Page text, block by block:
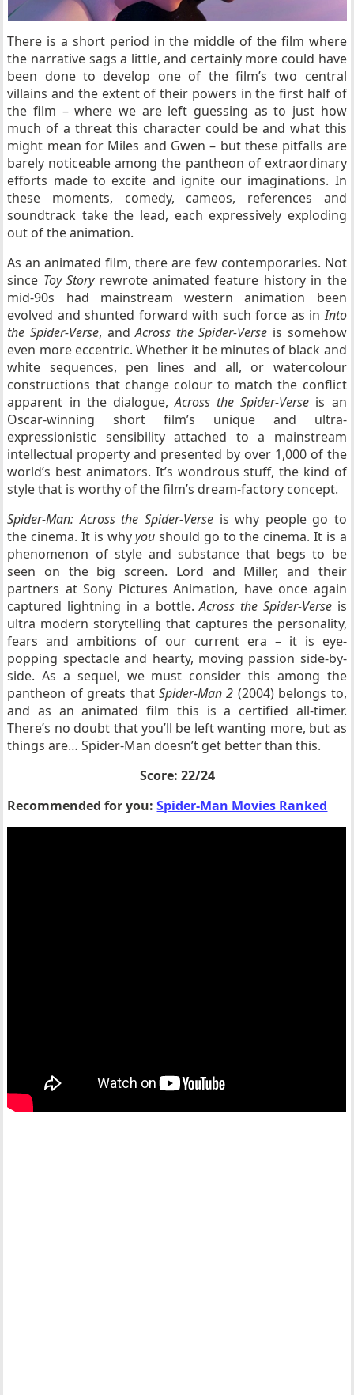
There is a short period in the middle of the film where
the narrative sags a little, and certainly more could have
been done to develop one of the film’s two central
villains and the extent of their powers in the first half of
the film – where we are left guessing as to just how
much of a threat this character could be and what this
might mean for Miles and Gwen – but these pitfalls are
barely noticeable among the pantheon of extraordinary
efforts made to excite and ignite our imaginations. In
these moments, comedy, cameos, references and
soundtrack take the lead, each expressively exploding
out of the animation.
As an animated film, there are few contemporaries. Not
since Toy Storyrewrote animated feature history in the
mid-90s had mainstream western animation been
evolved and shunted forward with such force as inInto
the Spider-Verse, andAcross the Spider-Verse is somehow
even more eccentric. Whether it be minutes of black and
white sequences, pen lines and all, or watercolour
constructions that change colour to match the conflict
apparent in the dialogue,Across the Spider-Verse is an
Oscar-winning short film’s unique and ultra-
expressionistic sensibility attached to a mainstream
intellectual property and presented by over 1,000 of the
world’s best animators. It’s wondrous stuff, the kind of
style that is worthy of the film’s dream-factory concept.
Spider-Man: Across the Spider-Verse is why people go to
the cinema. It is whyyou should go to the cinema. It is a
phenomenon of style and substance that begs to be
seen on the big screen. Lord and Miller, and their
partners at Sony Pictures Animation, have once again
captured lightning in a bottle.Across the Spider-Verseis
ultra modern storytelling that captures the personality,
fears and ambitions of our current era – it is eye-
popping spectacle and hearty, moving passion side-by-
side. As a sequel, we must consider this among the
pantheon of greats that Spider-Man 2 (2004) belongs to,
and as an animated film this is a certified all-timer.
There’s no doubt that you’ll be left wanting more, but as
things are… Spider-Man doesn’t get better than this.
Score: 22/24
Recommended for you:Spider-Man Movies Ranked